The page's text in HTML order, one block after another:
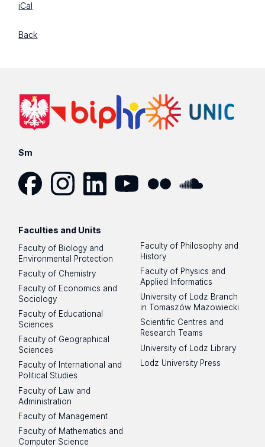
iCal
Back
Sm
Faculties and Units
Faculty of Biology and
Environmental Protection
Faculty of Chemistry
Faculty of Economics and
Sociology
Faculty of Educational
Sciences
Faculty of Geographical
Sciences
Faculty of International and
Political Studies
Faculty of Law and
Administration
Faculty of Management
Faculty of Mathematics and
Computer Science
Faculty of Philosophy and
History
Faculty of Physics and
Applied Informatics
University of Lodz Branch
in Tomaszów Mazowiecki
Scientific Centres and
Research Teams
University of Lodz Library
Lodz University Press